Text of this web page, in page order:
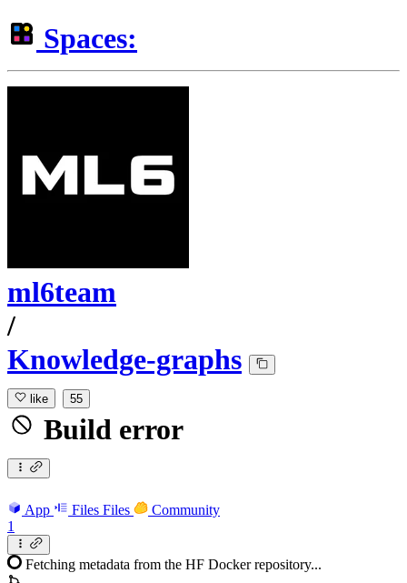
Spaces:
ml6team
/
Knowledge-graphs
like 55
Build error
App Files Files
Community
1
Fetching metadata from the HF Docker repository...